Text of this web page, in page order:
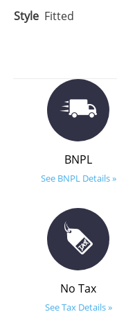
Style Fitted
BNPL
See BNPL Details »
No Tax
See Tax Details »